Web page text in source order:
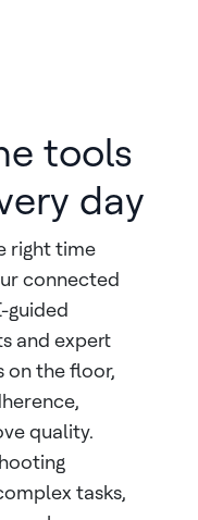
tools
day
right time
connected
guided
and expert
on the floor,
quality.
tasks,